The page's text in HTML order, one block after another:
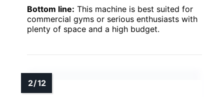
Bottom line: This machine is best suited for
commercial gyms or serious enthusiasts with
plenty of space and a high budget.